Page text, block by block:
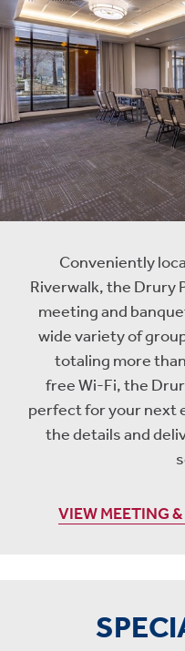
Conveniently
Riverwalk, the Drury
meeting and
wide variety of
totaling more
free Wi-Fi, the
perfect for your next
the details and
VIEW MEETING